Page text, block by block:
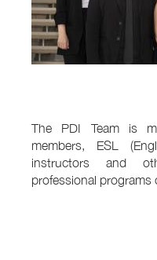
The PDI Team is
members, ESL
instructors and
professional